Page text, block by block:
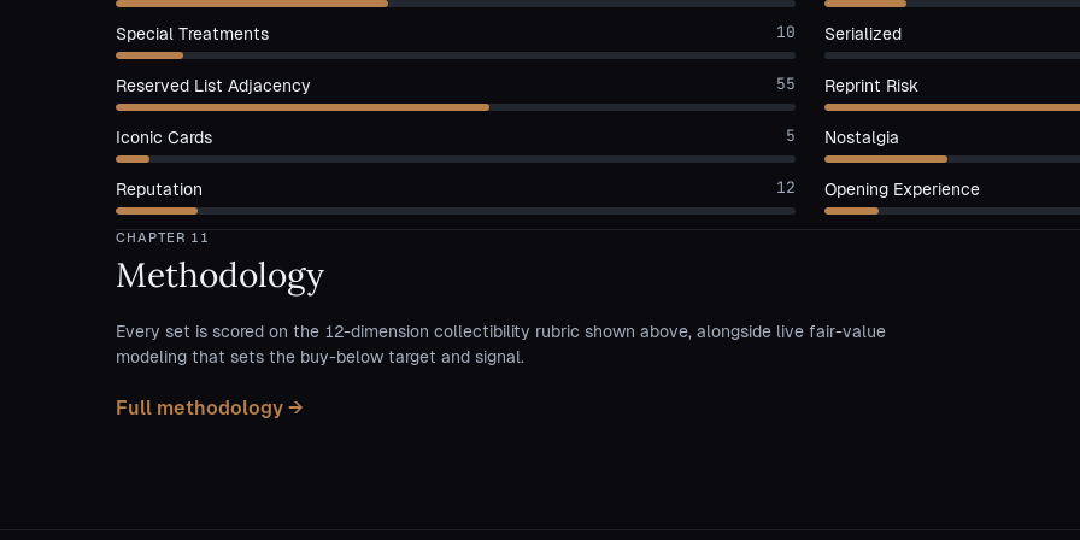
Special Treatments 10 Serialized
Reserved List Adjacency 55 Reprint Risk
Iconic Cards 5 Nostalgia
Reputation 12 Opening Experience
CHAPTER 11
Methodology
Every set is scored on the 12-dimension collectibility rubric shown above, alongside live fair-value
modeling that sets the buy-below target and signal.
Full methodology →